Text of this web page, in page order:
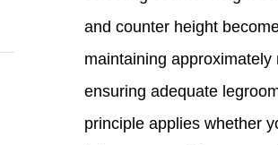
and counter height
maintaining
ensuring adequate
principle applies whether